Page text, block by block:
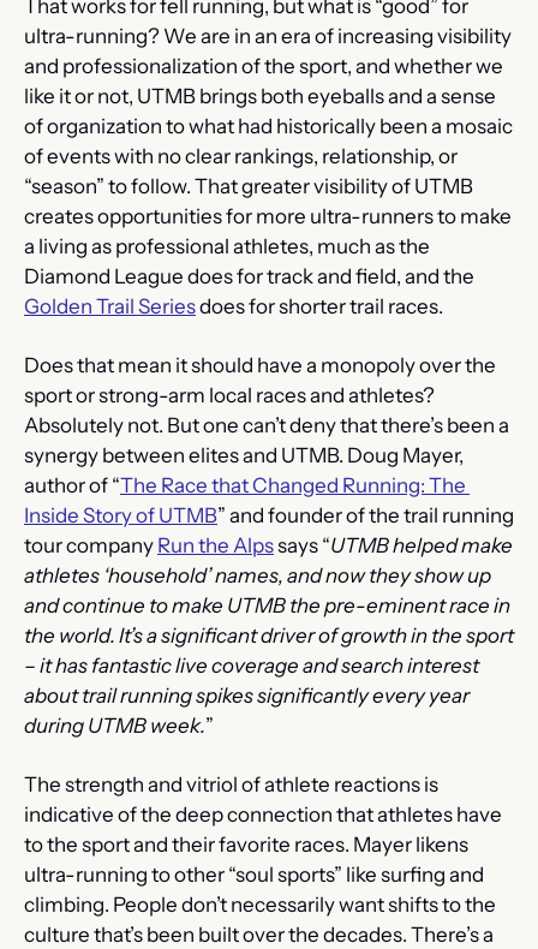
That works for fell running, but what is “good” for
ultra-running? We are in an era of increasing visibility
and professionalization of the sport, and whether we
like it or not, UTMB brings both eyeballs and a sense
of organization to what had historically been a mosaic
of events with no clear rankings, relationship, or
“season” to follow. That greater visibility of UTMB
creates opportunities for more ultra-runners to make
a living as professional athletes, much as the
Golden Trail Series does for shorter trail races.
Does that mean it should have a monopoly over the
sport or strong-arm local races and athletes?
Absolutely not. But one can’t deny that there’s been a
synergy between elites and UTMB. Doug Mayer,
author of “The Race that Changed Running: The
Inside Story of UTMB” and founder of the trail running
tour company Run the Alps says “UTMB helped make
athletes ‘household’ names, and now they show up
and continue to make UTMB the pre-eminent race in
the world. It’s a significant driver of growth in the sport
– it has fantastic live coverage and search interest
about trail running spikes significantly every year
during UTMB week.”
The strength and vitriol of athlete reactions is
indicative of the deep connection that athletes have
to the sport and their favorite races. Mayer likens
ultra-running to other “soul sports” like surfing and
climbing. People don’t necessarily want shifts to the
culture that’s been built over the decades. There’s a